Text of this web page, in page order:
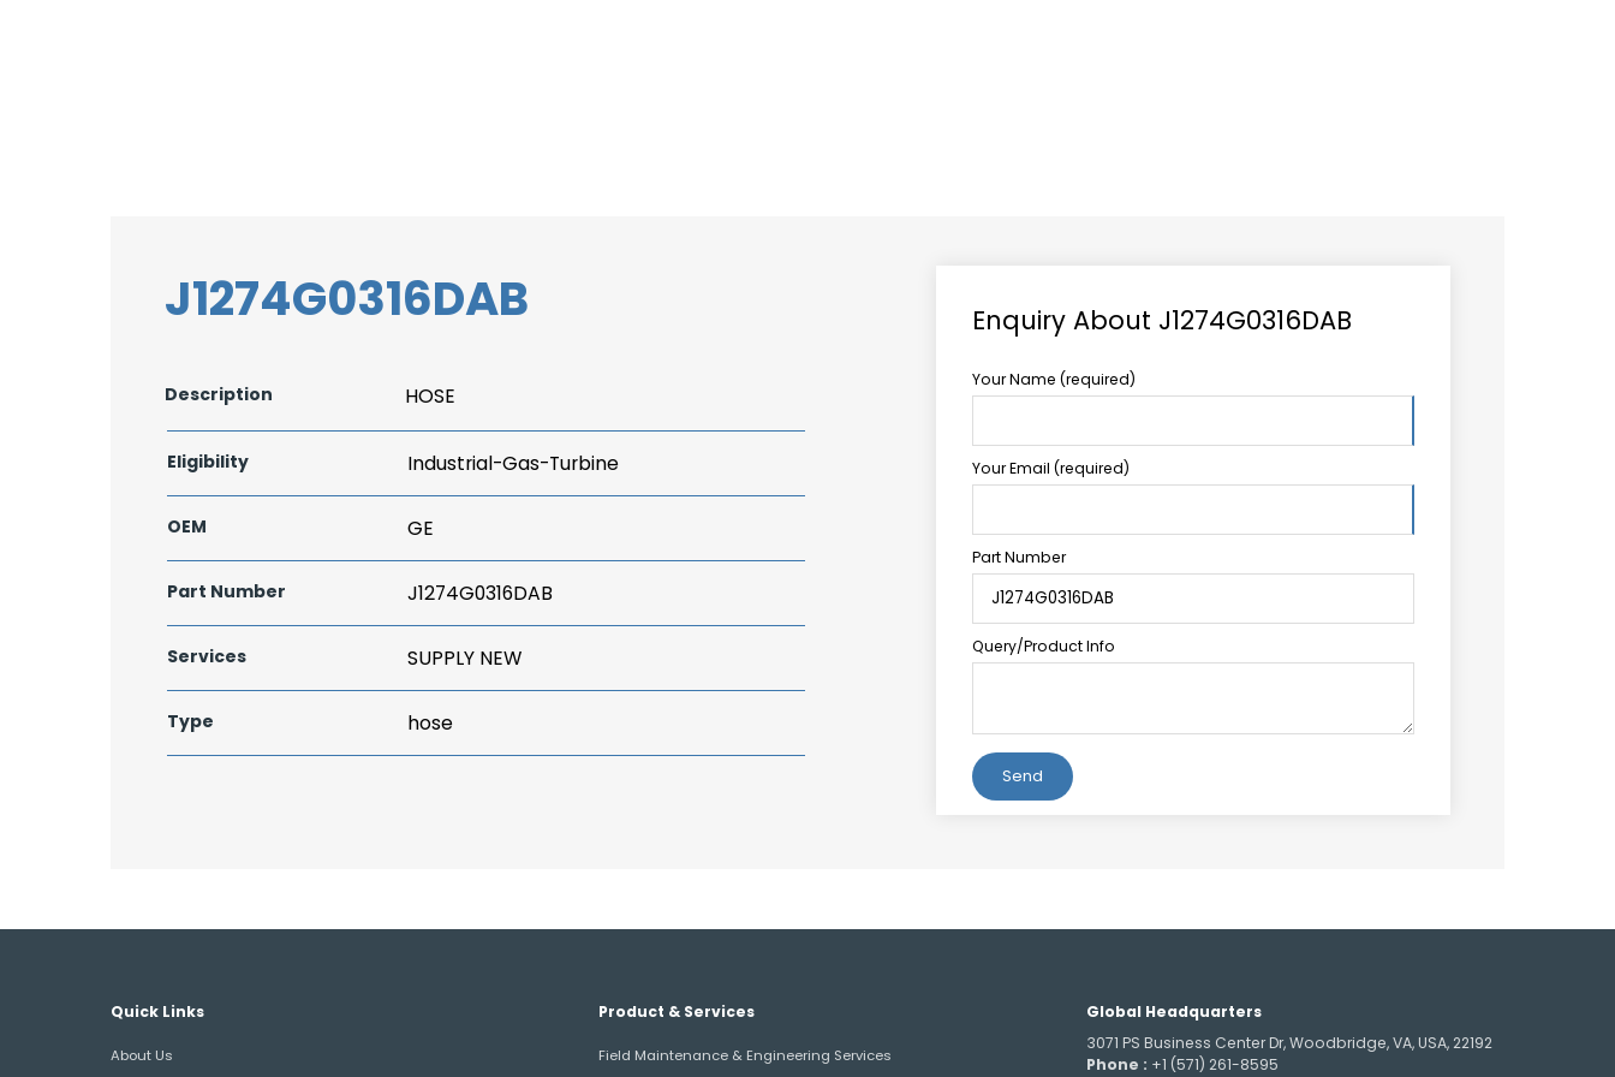
J1274G0316DAB
Description HOSE
Eligibility Industrial-Gas-Turbine
OEM GE
Part Number J1274G0316DAB
Services SUPPLY NEW
Type hose
Enquiry About J1274G0316DAB
Your Name (required)
Your Email (required)
Part Number
Query/Product Info
Quick Links
About Us
Product & Services
Field Maintenance & Engineering Services
Global Headquarters
3071 PS Business Center Dr, Woodbridge, VA, USA, 22192
Phone : +1 (571) 261-8595